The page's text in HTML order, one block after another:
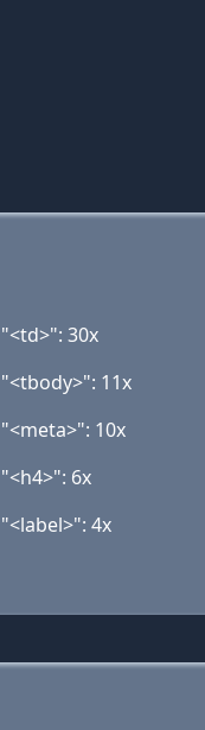
"<td>": 30x
"<tbody>": 11x
"<meta>": 10x
"<h4>": 6x
"<label>": 4x